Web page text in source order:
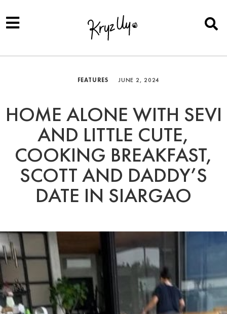
FEATURES JUNE 2, 2024
HOME ALONE WITH SEVI
AND LITTLE CUTE,
COOKING BREAKFAST,
SCOTT AND DADDY’S
DATE IN SIARGAO